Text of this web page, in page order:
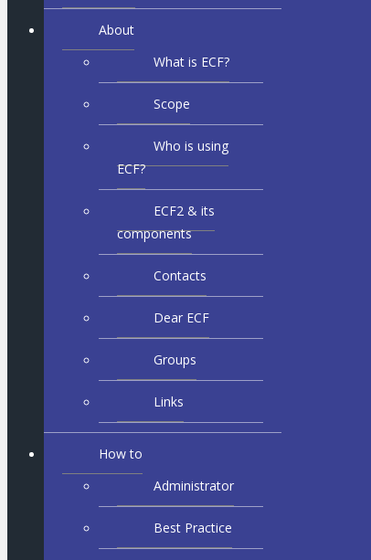
About
What is ECF?
Scope
Who is using
ECF?
ECF2 & its
components
Contacts
Dear ECF
Groups
Links
How to
Administrator
Best Practice